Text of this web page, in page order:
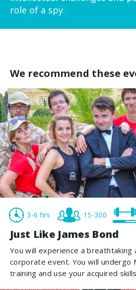
role of a spy.
We recommend these
3-6 hrs 15-300
Just Like James Bond
You will experience a breathtaking
corporate event. You will undergo
training and use your acquired